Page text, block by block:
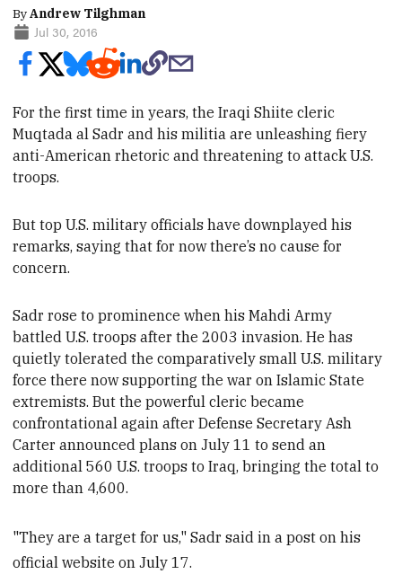
ByAndrew Tilghman
Jul 30, 2016
For the first time in years, the Iraqi Shiite cleric
Muqtada al Sadr and hismilitia are unleashing fiery
anti-American rhetoric and threatening to attack U.S.
troops.
But top U.S. military officials have downplayed his
remarks, saying thatfor now there’s no cause for
concern.
Sadr rose to prominence when his Mahdi Army
battled U.S. troopsafter the 2003 invasion. He has
quietly tolerated the comparatively small U.S. military
force there now supporting the war on Islamic State
extremists. But the powerful cleric became
confrontational again after Defense Secretary Ash
Carter announced plans on July 11 to send an
additional 560 U.S. troops to Iraq, bringing the totalto
more than 4,600.
"They are a target for us," Sadr said in a post on his
official website on July 17.